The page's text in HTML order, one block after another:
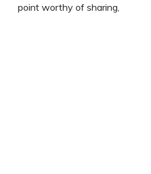
point worthy of sharing,